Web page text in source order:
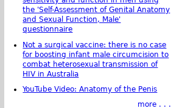
the 'Self-Assessment of Genital Anatomy
and Sexual Function, Male'
questionnaire
Not a surgical vaccine: there is no case
for boosting infant male circumcision to
combat heterosexual transmission of
HIV in Australia
YouTube Video: Anatomy of the Penis
more . . .